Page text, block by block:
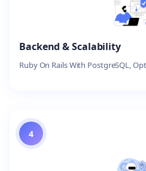
Backend & Scalability
Ruby On Rails With PostgreSQL,
4